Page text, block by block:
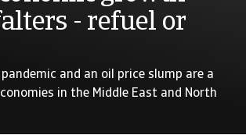
- refuel or
pandemic and an oil price slump are a
in the Middle East and North